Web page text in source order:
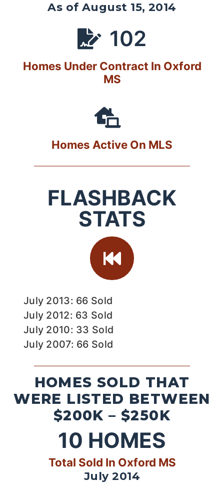
As of August 15, 2014
102
Homes Under Contract In Oxford
MS
Homes Active On MLS
FLASHBACK
STATS
July 2013: 66 Sold
July 2012: 63 Sold
July 2010: 33 Sold
July 2007: 66 Sold
HOMES SOLD THAT
WERE LISTED BETWEEN
$200K – $250K
10 HOMES
Total Sold In Oxford MS
July 2014